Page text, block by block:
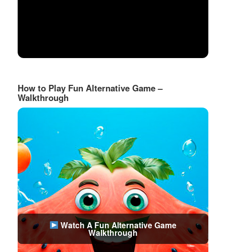
How to Play Fun Alternative Game –
Walkthrough
Watch A Fun Alternative Game
Walkthrough